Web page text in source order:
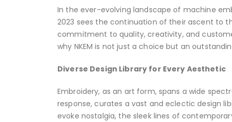
In the ever-evolving landscape of machine
2023 sees the continuation of their ascent to
commitment to quality, creativity, and
why NKEM is not just a choice but an
Diverse Design Library for Every Aesthetic
Embroidery, as an art form, spans a wide
response, curates a vast and eclectic design
evoke nostalgia, the sleek lines of